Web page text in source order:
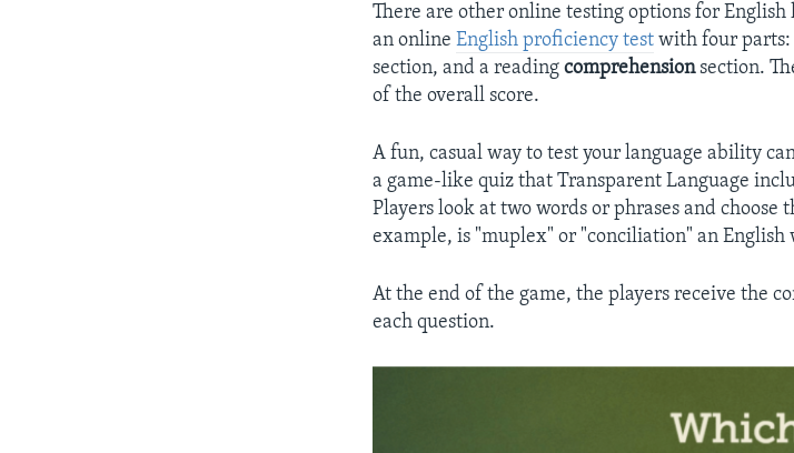
There are other online testing options for
an onlineEnglish proficiency test with four parts:
section, and a readingcomprehensionsection.
of the overall score.
A fun, casual way to test your language ability
a game-like quiz that Transparent Language
Players look at two words or phrases and choose
example, is "muplex" or "conciliation" an English
At the end of the game, the players receive the
each question.